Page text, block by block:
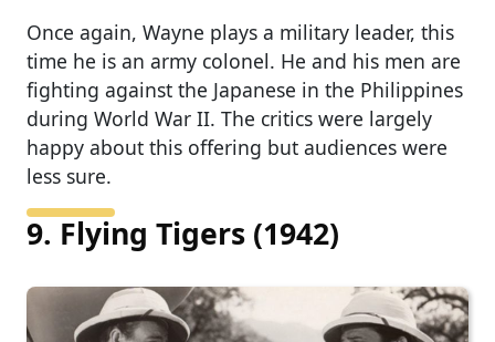
Once again, Wayne plays a military leader, this
time he is an army colonel. He and his men are
fighting against the Japanese in the Philippines
during World War II. The critics were largely
happy about this offering but audiences were
less sure.
9. Flying Tigers (1942)